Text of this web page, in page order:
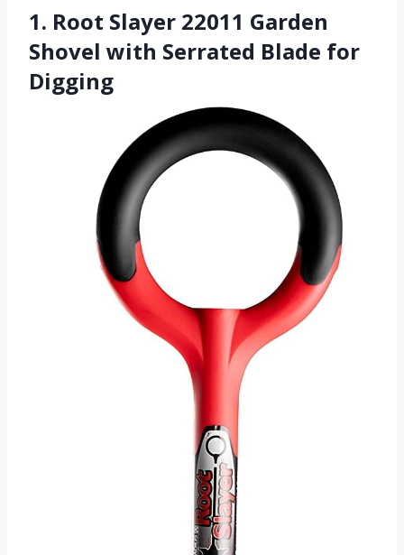
1. Root Slayer 22011 Garden
Shovel with Serrated Blade for
Digging